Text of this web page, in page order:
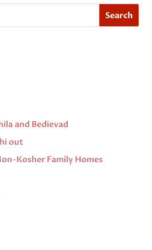
Search
and Bedievad
out
Kosher Family Homes